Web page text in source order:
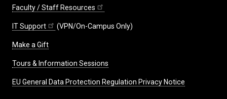
Faculty / Staff Resources
IT Support (VPN/On-Campus Only)
Make a Gift
Tours & Information Sessions
EU General Data Protection Regulation Privacy Notice